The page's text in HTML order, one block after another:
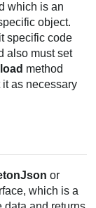
which is an
object.
specific code
also must set
method
as necessary
or
which is a